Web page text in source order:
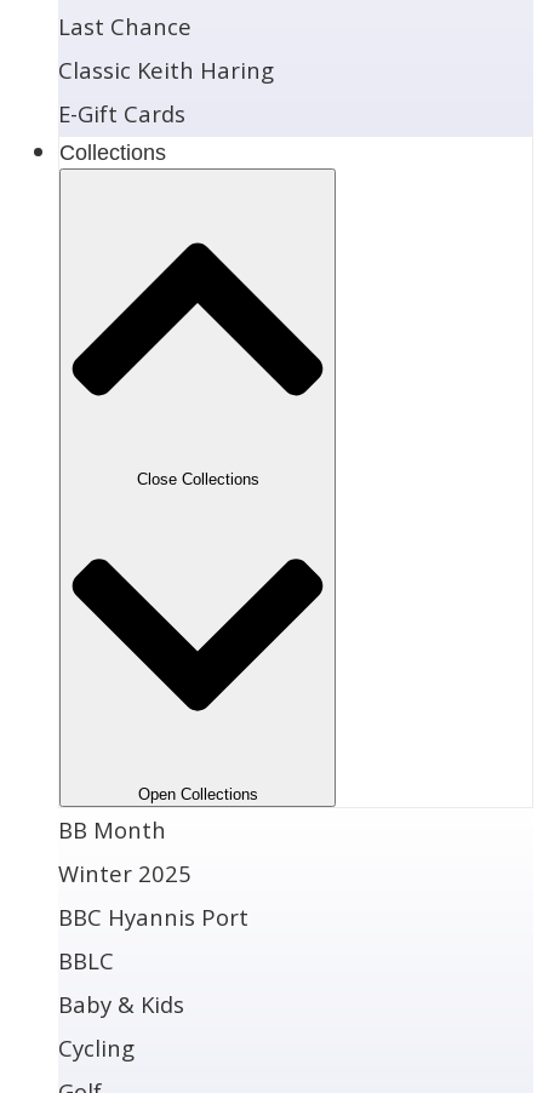
Last Chance
Classic Keith Haring
E-Gift Cards
Collections
Close Collections
Open Collections
BB Month
Winter 2025
BBC Hyannis Port
BBLC
Baby & Kids
Cycling